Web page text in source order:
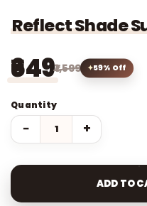
Reflect Shade
₹649₹1,599 59% Off
Quantity
− +
ADD TO